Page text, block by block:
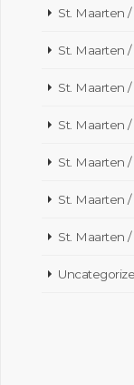
St. Maarten
St. Maarten
St. Maarten
St. Maarten
St. Maarten
St. Maarten
St. Maarten